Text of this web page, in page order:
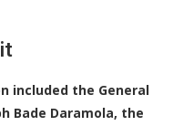
included the General
Bade Daramola, the